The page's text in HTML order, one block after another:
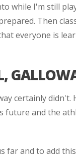
while I'm still
Then
everyone is
certainly didn't.
future and the
far and to add